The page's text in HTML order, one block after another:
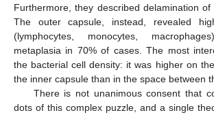
Furthermore, they described delamination of
The outer capsule, instead, revealed
(lymphocytes, monocytes,
metaplasia in 70% of cases. The most
the bacterial cell density: it was higher on
the inner capsule than in the space between
There is not unanimous consent that
dots of this complex puzzle, and a single